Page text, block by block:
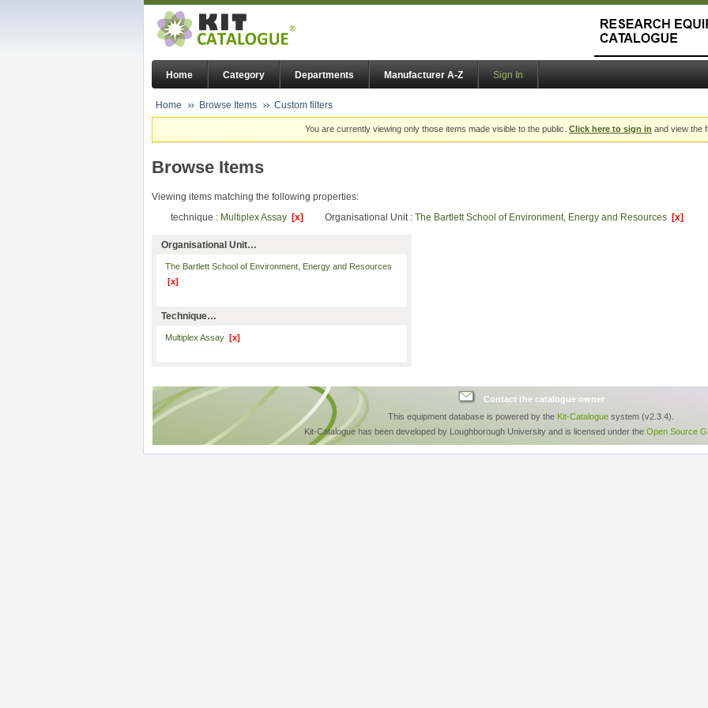
Home Category Departments Manufacturer A-Z Sign In
Home Browse Items Custom filters
You are currently viewing only those items made visible to the public. Click here to sign in and view the
Browse Items
Viewing items matching the following properties:
technique : Multiplex Assay [x] Organisational Unit : The Bartlett School of Environment, Energy and Resources [x]
Organisational Unit…
The Bartlett School of Environment, Energy and Resources
[x]
Technique…
Multiplex Assay [x]
Contact the catalogue owner
This equipment database is powered by the Kit-Catalogue system (v2.3.4).
Kit-Catalogue has been developed by Loughborough University and is licensed under the Open Source